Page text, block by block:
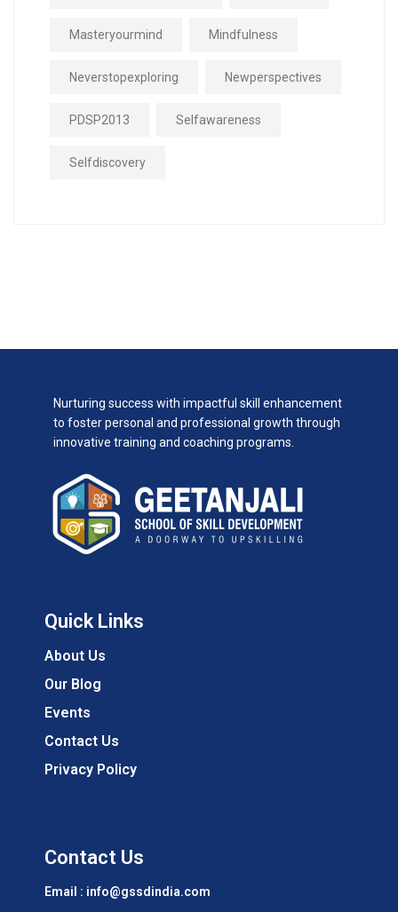
Masteryourmind Mindfulness
Neverstopexploring Newperspectives
PDSP2013 Selfawareness
Selfdiscovery
Nurturing success with impactful skill enhancement
to foster personal and professional growth through
innovative training and coaching programs.
Quick Links
About Us
Our Blog
Events
Contact Us
Privacy Policy
Contact Us
Email : info@gssdindia.com